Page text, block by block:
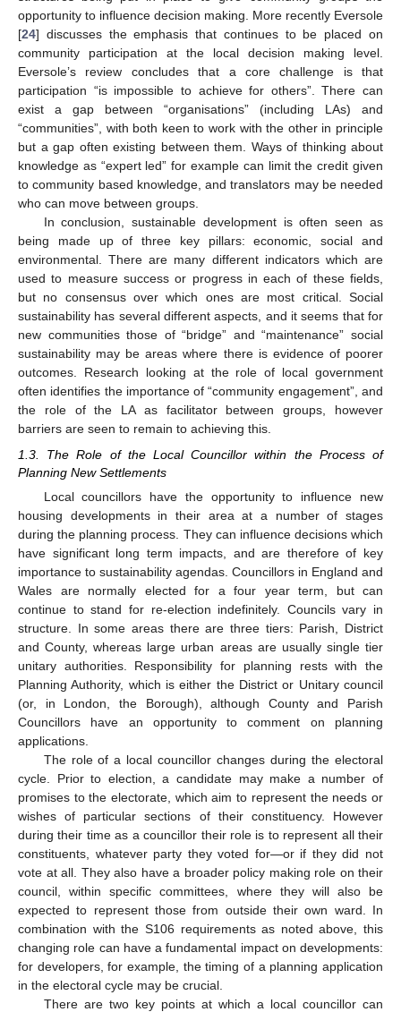
opportunity to influence decision making. More recently Eversole
[24] discusses the emphasis that continues to be placed on
community participation at the local decision making level.
Eversole’s review concludes that a core challenge is that
participation “is impossible to achieve for others”. There can
exist a gap between “organisations” (including LAs) and
“communities”, with both keen to work with the other in principle
but a gap often existing between them. Ways of thinking about
knowledge as “expert led” for example can limit the credit given
to community based knowledge, and translators may be needed
who can move between groups.
In conclusion, sustainable development is often seen as
being made up of three key pillars: economic, social and
environmental. There are many different indicators which are
used to measure success or progress in each of these fields,
but no consensus over which ones are most critical. Social
sustainability has several different aspects, and it seems that for
new communities those of “bridge” and “maintenance” social
sustainability may be areas where there is evidence of poorer
outcomes. Research looking at the role of local government
often identifies the importance of “community engagement”, and
the role of the LA as facilitator between groups, however
barriers are seen to remain to achieving this.
1.3. The Role of the Local Councillor within the Process of
Planning New Settlements
Local councillors have the opportunity to influence new
housing developments in their area at a number of stages
during the planning process. They can influence decisions which
have significant long term impacts, and are therefore of key
importance to sustainability agendas. Councillors in England and
Wales are normally elected for a four year term, but can
continue to stand for re-election indefinitely. Councils vary in
structure. In some areas there are three tiers: Parish, District
and County, whereas large urban areas are usually single tier
unitary authorities. Responsibility for planning rests with the
Planning Authority, which is either the District or Unitary council
(or, in London, the Borough), although County and Parish
Councillors have an opportunity to comment on planning
applications.
The role of a local councillor changes during the electoral
cycle. Prior to election, a candidate may make a number of
promises to the electorate, which aim to represent the needs or
wishes of particular sections of their constituency. However
during their time as a councillor their role is to represent all their
constituents, whatever party they voted for—or if they did not
vote at all. They also have a broader policy making role on their
council, within specific committees, where they will also be
expected to represent those from outside their own ward. In
combination with the S106 requirements as noted above, this
changing role can have a fundamental impact on developments:
for developers, for example, the timing of a planning application
in the electoral cycle may be crucial.
There are two key points at which a local councillor can